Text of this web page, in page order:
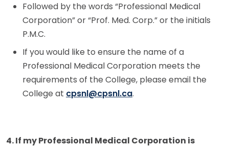
Followed by the words “Professional Medical
Corporation” or “Prof. Med. Corp.” or the initials
P.M.C.
If you would like to ensure the name of a
Professional Medical Corporation meets the
requirements of the College, please email the
College at cpsnl@cpsnl.ca.
4. If my Professional Medical Corporation is